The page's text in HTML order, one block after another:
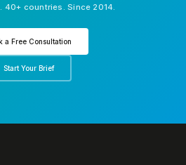
40+ countries. Since 2014.
a Free Consultation
Start Your Brief